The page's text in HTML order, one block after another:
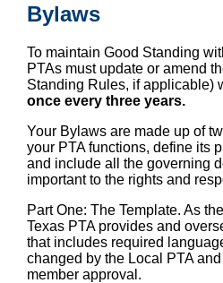
Bylaws
To maintain Good Standing
PTAs must update or amend
Standing Rules, if applicable)
once every three years.
Your Bylaws are made up of
your PTA functions, define its
and include all the governing
important to the rights and
Part One: The Template. As
Texas PTA provides and
that includes required
changed by the Local PTA
member approval.